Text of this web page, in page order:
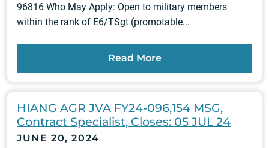
96816 Who May Apply: Open to military members
within the rank of E6/TSgt (promotable...
Read More
HIANG AGR JVA FY24-096,154 MSG,
Contract Specialist, Closes: 05 JUL 24
JUNE 20, 2024